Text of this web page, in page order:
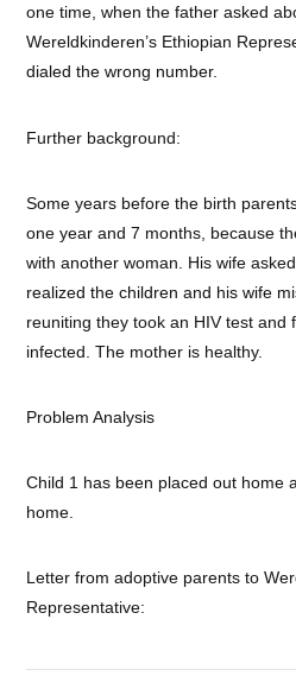
one time, when the father asked
Wereldkinderen’s Ethiopian
dialed the wrong number.
Further background:
Some years before the birth
one year and 7 months, because
with another woman. His wife
realized the children and his wife
reuniting they took an HIV test and
infected. The mother is healthy.
Problem Analysis
Child 1 has been placed out home
home.
Letter from adoptive parents to
Representative: